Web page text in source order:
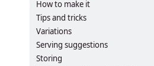
How to make it
Tips and tricks
Variations
Serving suggestions
Storing